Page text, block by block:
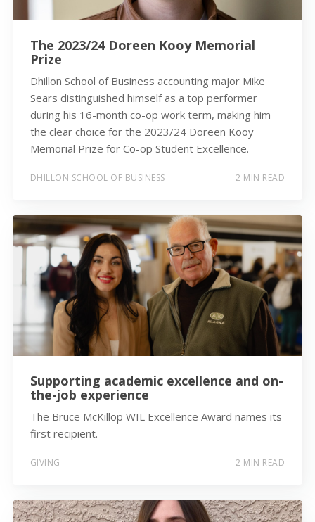
The 2023/24 Doreen Kooy Memorial
Prize
Dhillon School of Business accounting major Mike
Sears distinguished himself as a top performer
during his 16-month co-op work term, making him
the clear choice for the 2023/24 Doreen Kooy
Memorial Prize for Co-op Student Excellence.
DHILLON SCHOOL OF BUSINESS 2 MIN READ
Supporting academic excellence and on-
the-job experience
The Bruce McKillop WIL Excellence Award names its
first recipient.
GIVING 2 MIN READ